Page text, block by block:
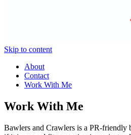
Skip to content
About
Contact
Work With Me
Work With Me
Bawlers and Crawlers is a PR-friendly